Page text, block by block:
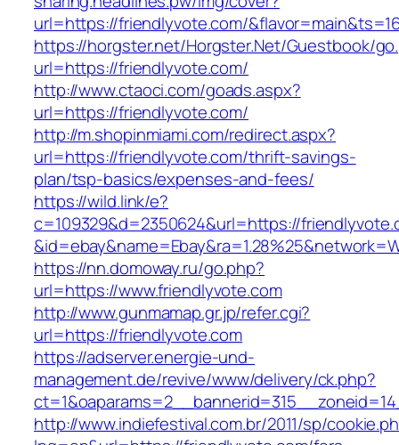
url=https://friendlyvote.com/
https://horgster.net/Horgster.Net/Guestbook/
url=https://friendlyvote.com/
http://www.ctaoci.com/goads.aspx?
url=https://friendlyvote.com/
http://m.shopinmiami.com/redirect.aspx?
url=https://friendlyvote.com/thrift-savings-
plan/tsp-basics/expenses-and-fees/
https://wild.link/e?
c=109329&d=2350624&url=https://
https://nn.domoway.ru/go.php?
url=https://www.friendlyvote.com
http://www.gunmamap.gr.jp/refer.cgi?
url=https://friendlyvote.com
https://adserver.energie-und-
management.de/revive/www/delivery/ck.php?
http://www.indiefestival.com.br/2011/sp/